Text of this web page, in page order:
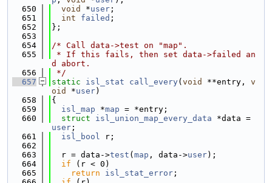
  650
void *user ;
  651
int failed ;
  652
};
  653
  654
/* Call data->test on "map".
  655
* If this fails, then set data->failed an
d abort.
  656
*/
  657
static isl_stat call_every( void **entry, v
oid
*user)
  658
{
  659
isl_map *map = *entry;
  660
struct isl_union_map_every_data
user ;
  661
isl_bool r;
  662
  663
  r = data->
test ( map , data->user);
  664
if (r < 0)
  665
return isl_stat_error ;